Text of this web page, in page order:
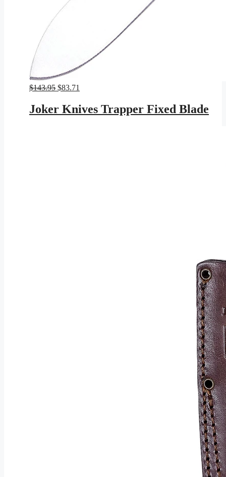
$143.95 Original
was:
$143.95.
$83.71
is:
$83.71.
Joker Knives Trapper Fixed Blade